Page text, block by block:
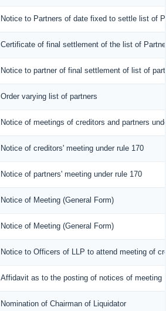
Notice to Partners of date fixed to settle list of
Certificate of final settlement of the list of
Notice to partner of final settlement of list of
Order varying list of partners
Notice of meetings of creditors and partners
Notice of creditors' meeting under rule 170
Notice of partners' meeting under rule 170
Notice of Meeting (General Form)
Notice of Meeting (General Form)
Notice to Officers of LLP to attend meeting of
Affidavit as to the posting of notices of meeting
Nomination of Chairman of Liquidator